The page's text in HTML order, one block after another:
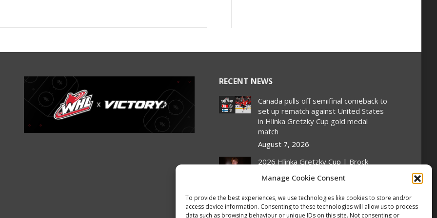
Manage Cookie Consent
To provide the best experiences, we use technologies like cookies to store and/or
access device information. Consenting to these technologies will allow us to process
data such as browsing behaviour or unique IDs on this site. Not consenting or
RECENT NEWS
Canada pulls off semifinal comeback to
set up rematch against United States
in Hlinka Gretzky Cup gold medal
match
August 7, 2026
2026 Hlinka Gretzky Cup | Brock
August 7, 2026
2026 Hlinka Gretzky Cup | Leif Oaten
Featurette